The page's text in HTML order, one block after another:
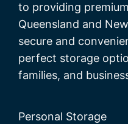
to providing
Queensland and
secure and
perfect storage
families, and
Personal Storage